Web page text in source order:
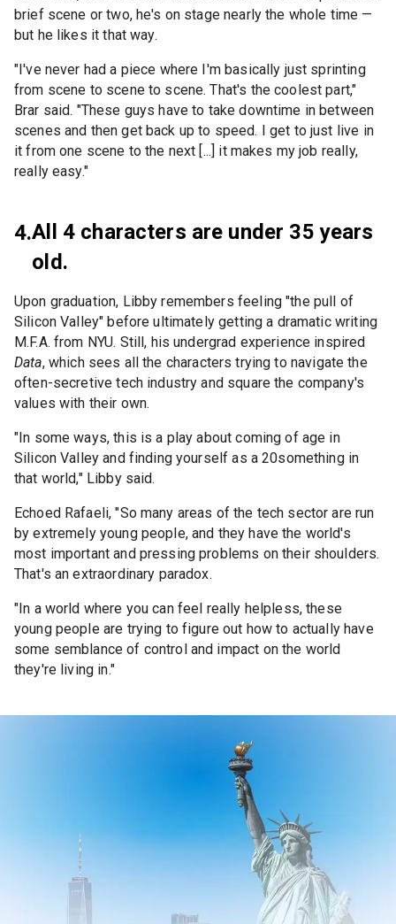
brief scene or two, he's on stage nearly the whole time —
but he likes it that way.
"I've never had a piece where I'm basically just sprinting
from scene to scene to scene. That's the coolest part,"
Brar said. "These guys have to take downtime in between
scenes and then get back up to speed. I get to just live in
it from one scene to the next [...] it makes my job really,
really easy."
4.All 4 characters are under 35 years
old.
Upon graduation, Libby remembers feeling "the pull of
Silicon Valley" before ultimately getting a dramatic writing
M.F.A. from NYU. Still, his undergrad experience inspired
Data, which sees all the characters trying to navigate the
often-secretive tech industry and square the company's
values with their own.
"In some ways, this is a play about coming of age in
Silicon Valley and finding yourself as a 20something in
that world," Libby said.
Echoed Rafaeli, "So many areas of the tech sector are run
by extremely young people, and they have the world's
most important and pressing problems on their shoulders.
That's an extraordinary paradox.
"In a world where you can feel really helpless, these
young people are trying to figure out how to actually have
some semblance of control and impact on the world
they're living in."